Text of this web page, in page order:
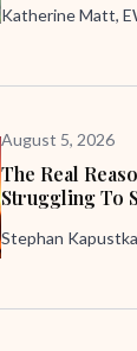
Katherine Matt,
August 5, 2026
The Real
Struggling To
Stephan